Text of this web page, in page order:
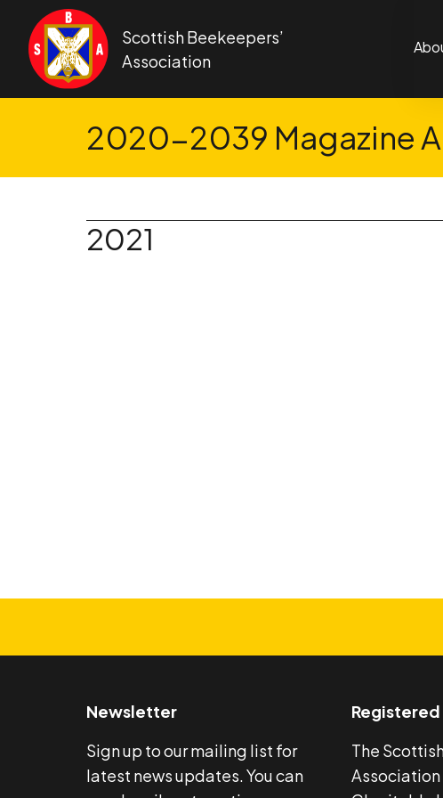
Skip to content
Scottish Beekeepers’
Association
2020-2039 Magazine
2021
Newsletter
Sign up to our mailing list for
latest news updates. You can
The
Association